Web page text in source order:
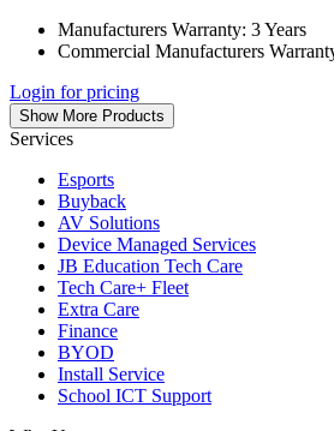
Manufacturers Warranty: 3 Years
Commercial Manufacturers
Login for pricing
Show More Products
Services
Esports
Buyback
AV Solutions
Device Managed Services
JB Education Tech Care
Tech Care+ Fleet
Extra Care
Finance
BYOD
Install Service
School ICT Support